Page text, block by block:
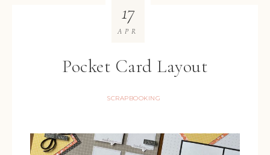
Pocket Card Layout
SCRAPBOOKING
17
APR